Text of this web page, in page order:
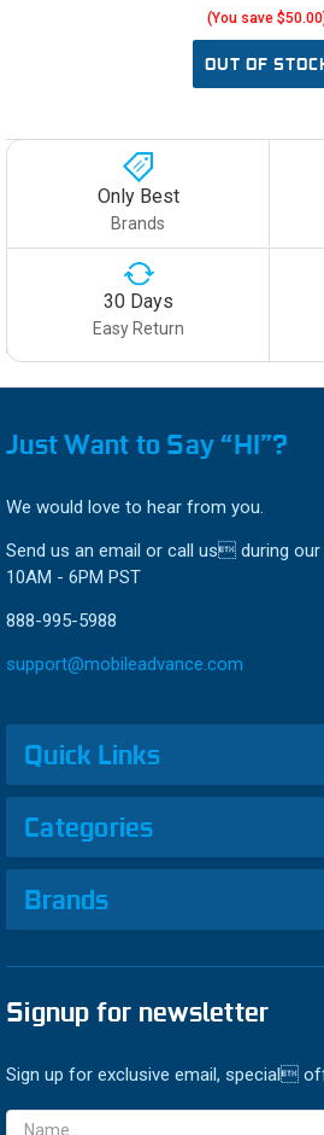
(You save
OUT OF
Only Best
Brands
30 Days
Easy Return
Just Want to Say “HI”?
We would love to hear from you.
Send us an email or call us during
10AM - 6PM PST
888-995-5988
support@mobileadvance.com
Quick Links
Categories
Brands
Signup for newsletter
Sign up for exclusive email, special
Email